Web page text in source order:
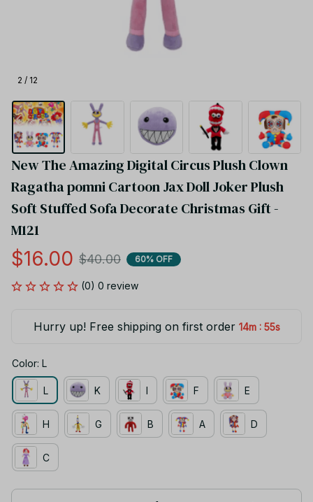
2 / 12
New The Amazing Digital Circus Plush Clown
Ragatha pomni Cartoon Jax Doll Joker Plush
Soft Stuffed Sofa Decorate Christmas Gift -
M121
$16.00 $40.00 60% OFF
(0) 0 review
Hurry up! Free shipping on first order 14m : 55s
Color: L
L K I F E
H G B A D
C